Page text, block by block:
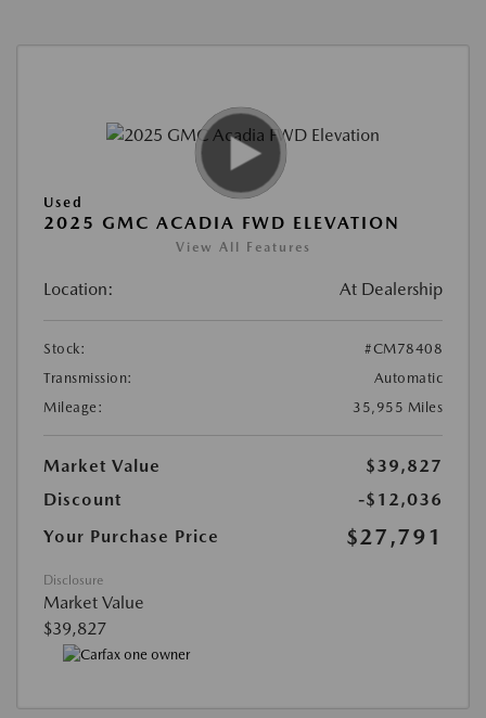
Used
2025 GMC ACADIA FWD ELEVATION
View All Features
Location: At Dealership
Stock:
#CM78408
Transmission:
Automatic
Mileage:
35,955 Miles
Market Value
$39,827
Discount
-$12,036
Your Purchase Price
$27,791
Disclosure
Market Value
$39,827